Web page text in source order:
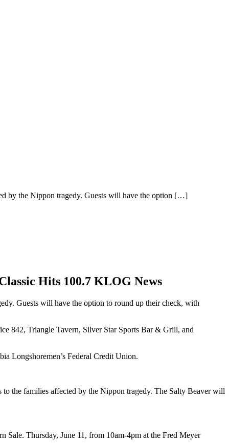
by the Nippon tragedy. Guests will have the option […]
Hits 100.7 KLOG News
Guests will have the option to round up their check, with
842, Triangle Tavern, Silver Star Sports Bar & Grill, and
Longshoremen’s Federal Credit Union.
the families affected by the Nippon tragedy. The Salty Beaver will
Thursday, June 11, from 10am-4pm at the Fred Meyer